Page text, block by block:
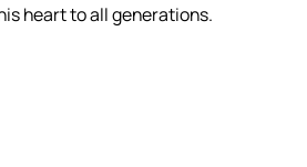
heart to all generations.